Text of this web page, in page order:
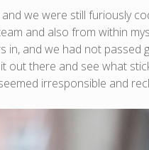
we were still furiously
and also from within
in, and we had not passed
there and see what
irresponsible and